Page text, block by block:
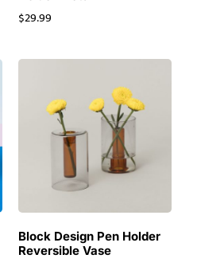
$29.99
Block Design Pen Holder
Reversible Vase